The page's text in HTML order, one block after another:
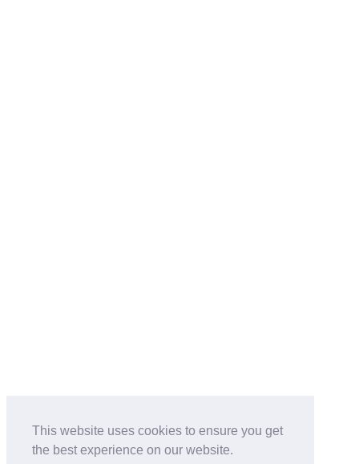
This website uses cookies to ensure you get
the best experience on our website.